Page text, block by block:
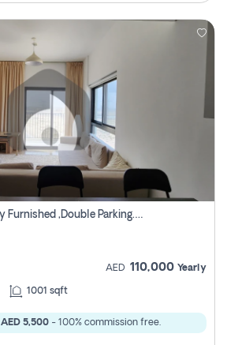
3 Bhk Apartment, Fully Furnished ,double Parking. For Rent
AED 110,000 Yearly
1001 sqft
AED 5,500 - 100% commission free.